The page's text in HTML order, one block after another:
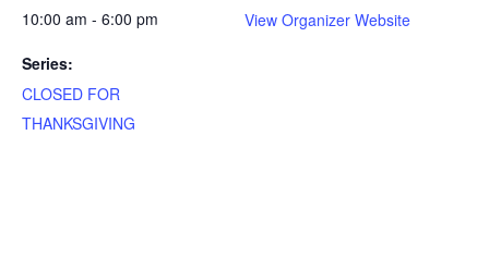
10:00 am - 6:00 pm
Series:
CLOSED FOR
THANKSGIVING
View Organizer Website